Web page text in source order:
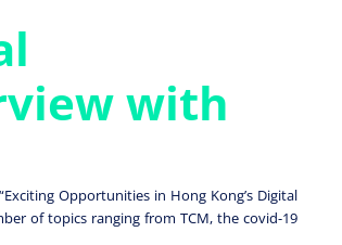
with
Opportunities in Hong Kong’s Digital
of topics ranging from TCM, the covid-19